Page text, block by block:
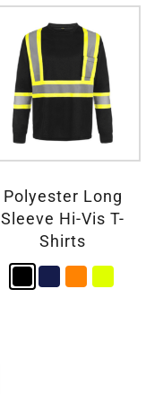
Polyester Long
Sleeve Hi-Vis T-
Shirts